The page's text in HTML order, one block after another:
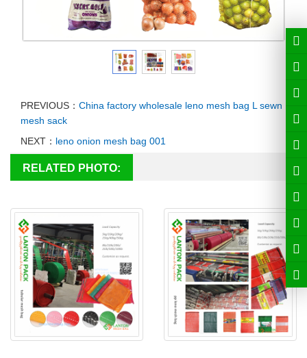
PREVIOUS： China factory wholesale leno mesh bag L sewn
mesh sack
NEXT： leno onion mesh bag 001
RELATED PHOTO: